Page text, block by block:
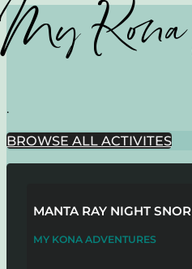
My Kona
.
BROWSE ALL ACTIVITES
MANTA RAY NIGHT
MY KONA ADVENTURES